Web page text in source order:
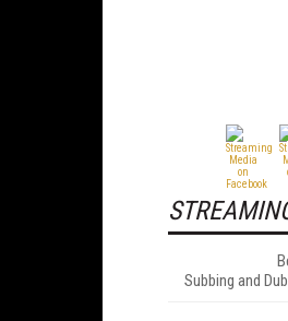
Subbing and